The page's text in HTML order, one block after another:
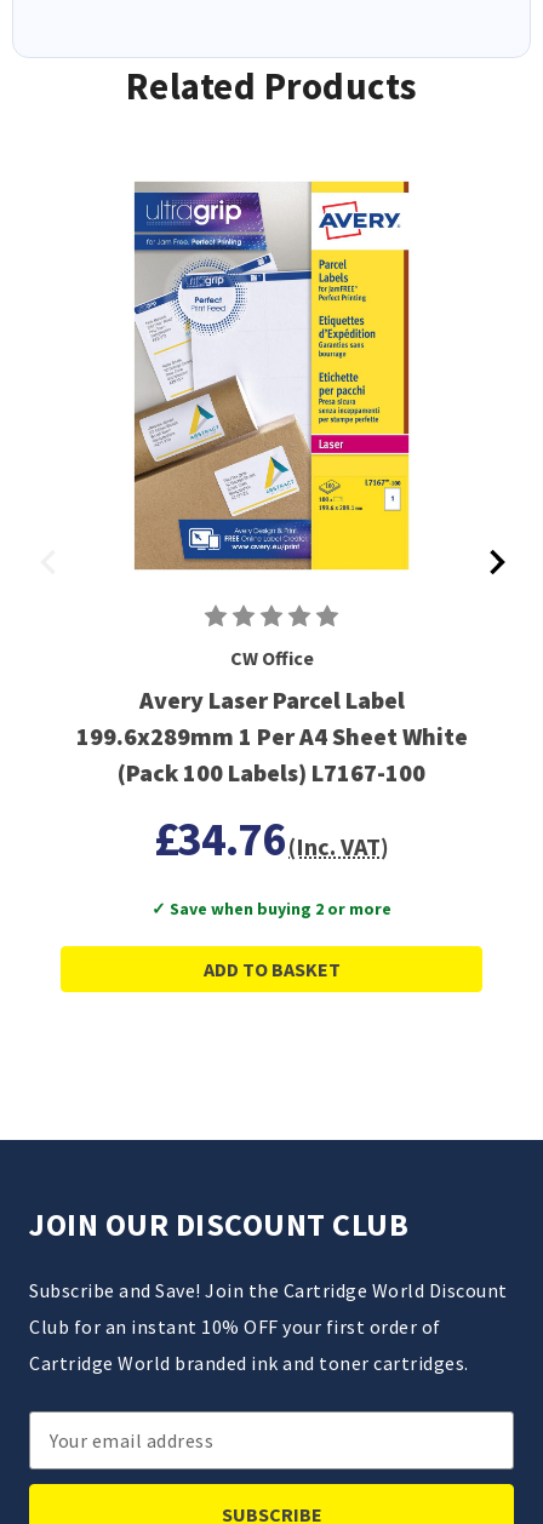
Related Products
CW Office
Avery Laser Parcel Label
199.6x289mm 1 Per A4 Sheet White
(Pack 100 Labels) L7167-100
£34.76(Inc. VAT)
✓ Save when buying 2 or more
ADD TO BASKET
JOIN OUR DISCOUNT CLUB
Subscribe and Save! Join the Cartridge World Discount
Club for an instant 10% OFF your first order of
Cartridge World branded ink and toner cartridges.
Email
Address